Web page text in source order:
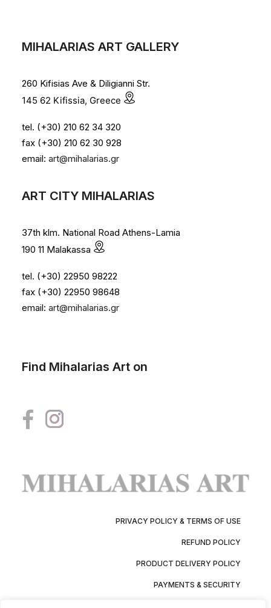
MIHALARIAS ART GALLERY
260 Kifisias Ave & Diligianni Str.
145 62 Kifissia, Greece
tel. (+30) 210 62 34 320
fax (+30) 210 62 30 928
email: art@mihalarias.gr
ART CITY MIHALARIAS
37th klm. National Road Athens-Lamia
190 11 Malakassa
tel. (+30) 22950 98222
fax (+30) 22950 98648
email: art@mihalarias.gr
Find Mihalarias Art on
PRIVACY POLICY & TERMS OF USE
REFUND POLICY
PRODUCT DELIVERY POLICY
PAYMENTS & SECURITY